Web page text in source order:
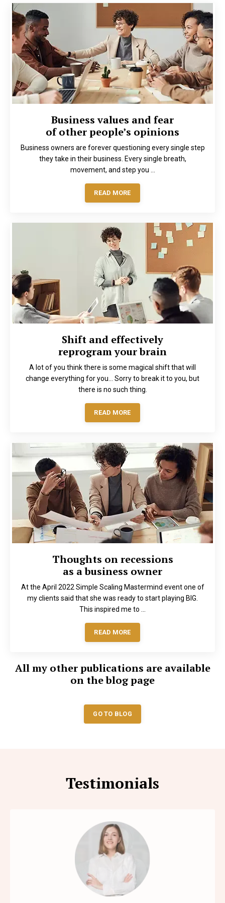
Business values and fear
of other people’s opinions
Business owners are forever questioning every single step
they take in their business. Every single breath,
movement, and step you ...
READ MORE
Shift and effectively
reprogram your brain
A lot of you think there is some magical shift that will
change everything for you… Sorry to break it to you, but
there is no such thing.
READ MORE
Thoughts on recessions
as a business owner
At the April 2022 Simple Scaling Mastermind event one of
my clients said that she was ready to start playing BIG.
This inspired me to ...
READ MORE
All my other publications are available
on the blog page
GO TO BLOG
Testimonials